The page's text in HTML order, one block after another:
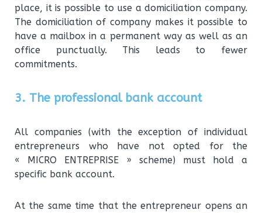
place, it is possible to use a domiciliation company.
The domiciliation of company makes it possible to
have a mailbox in a permanent way as well as an
office punctually. This leads to fewer
commitments.
3. The professional bank account
All companies (with the exception of individual
entrepreneurs who have not opted for the
« MICRO ENTREPRISE » scheme) must hold a
specific bank account.
At the same time that the entrepreneur opens an